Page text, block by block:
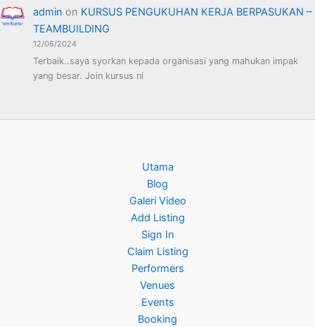
admin on KURSUS PENGUKUHAN KERJA BERPASUKAN –
TEAMBUILDING
12/06/2024
Terbaik..saya syorkan kepada organisasi yang mahukan impak
yang besar. Join kursus ni
Utama
Blog
Galeri Video
Add Listing
Sign In
Claim Listing
Performers
Venues
Events
Booking